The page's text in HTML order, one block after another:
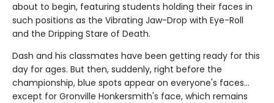
about to begin, featuring students holding their faces in
such positions as the Vibrating Jaw-Drop with Eye-Roll
and the Dripping Stare of Death.
Dash and his classmates have been getting ready for this
day for ages. But then, suddenly, right before the
championship, blue spots appear on everyone's faces...
except for Gronville Honkersmith's face, which remains